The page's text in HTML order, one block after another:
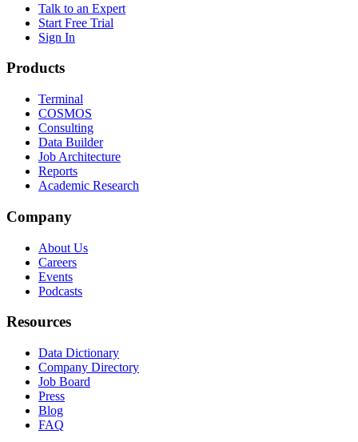
Talk to an Expert
Start Free Trial
Sign In
Products
Terminal
COSMOS
Consulting
Data Builder
Job Architecture
Reports
Academic Research
Company
About Us
Careers
Events
Podcasts
Resources
Data Dictionary
Company Directory
Job Board
Press
Blog
FAQ